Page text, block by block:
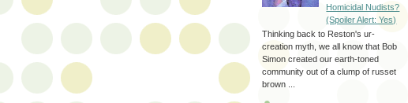
Homicidal Nudists?
(Spoiler Alert: Yes)
Thinking back to Reston's ur-
creation myth, we all know that Bob
Simon created our earth-toned
community out of a clump of russet
brown ...